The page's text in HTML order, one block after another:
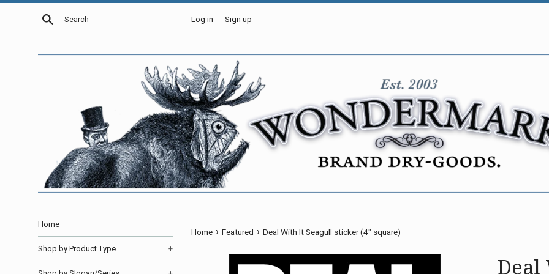
Search Log in Sign up
Home
Shop by Product Type +
Home › Featured › Deal With It Seagull sticker (4" square)
Deal